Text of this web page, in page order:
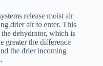
release moist air
drier air to enter. This
dehydrator, which is
greater the difference
the drier incoming